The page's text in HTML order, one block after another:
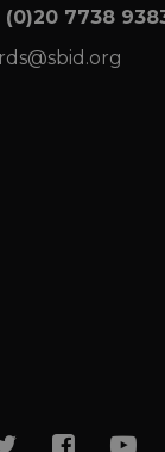
(0)20 7738
Twitter